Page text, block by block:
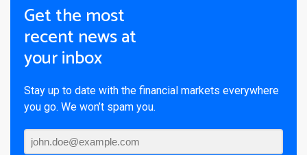
Get the most
recent news at
your inbox
Stay up to date with the financial markets everywhere
you go. We won’t spam you.